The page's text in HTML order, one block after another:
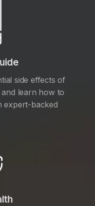
side effects of
and learn how to
expert-backed